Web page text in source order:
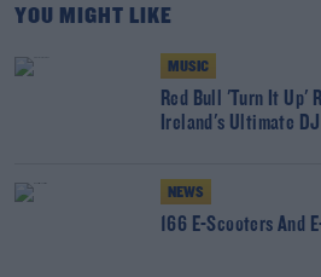
YOU MIGHT LIKE
MUSIC
Red Bull 'Turn It Up'
Ireland's Ultimate DJ
NEWS
166 E-Scooters And